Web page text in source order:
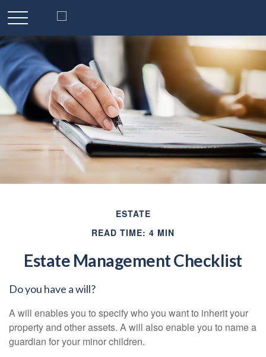
ESTATE
READ TIME: 4 MIN
Estate Management Checklist
Do you have a will?
A will enables you to specify who you want to inherit your
property and other assets. A will also enable you to name a
guardian for your minor children.